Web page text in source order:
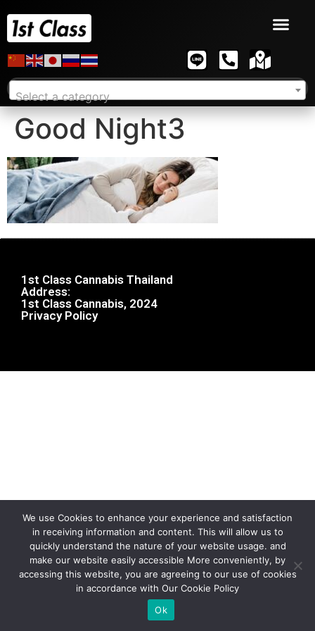
Select a category
Good Night3
1st Class Cannabis Thailand
Address:
1st Class Cannabis, 2024
Privacy Policy
We use Cookies to enhance your experience and satisfaction
in receiving information and content. This will allow us to
quickly understand the nature of your website usage. and
make our website easily accessible More conveniently, by
accessing this website, you are agreeing to our use of cookies
in accordance with Our Cookie Policy
Ok